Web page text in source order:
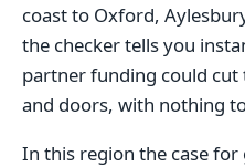
coast to Oxford,
the checker tells you
partner funding could
and doors, with nothing
In this region the case